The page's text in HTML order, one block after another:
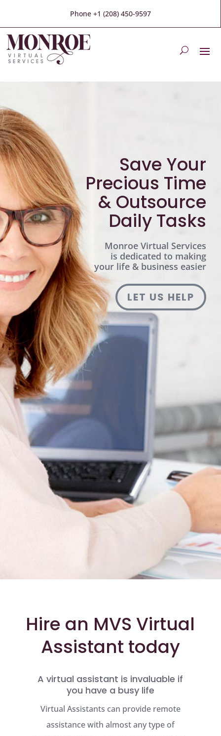
Phone +1 (208) 450-9597
Save Your
Precious Time
& Outsource
Daily Tasks
Monroe Virtual Services
is dedicated to making
your life & business easier
LET US HELP
Hire an MVS Virtual
Assistant today
A virtual assistant is invaluable if
you have a busy life
Virtual Assistants can provide remote
assistance with almost any type of